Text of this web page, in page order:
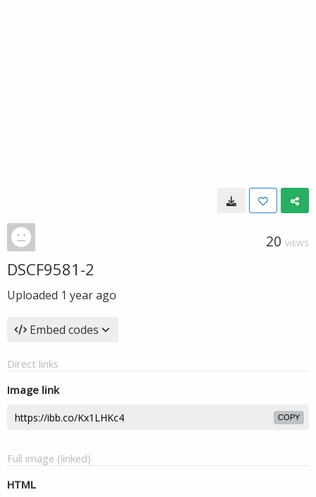
20 VIEWS
DSCF9581-2
Uploaded 1 year ago
Embed codes
Direct links
Image link
COPY
Full image (linked)
HTML